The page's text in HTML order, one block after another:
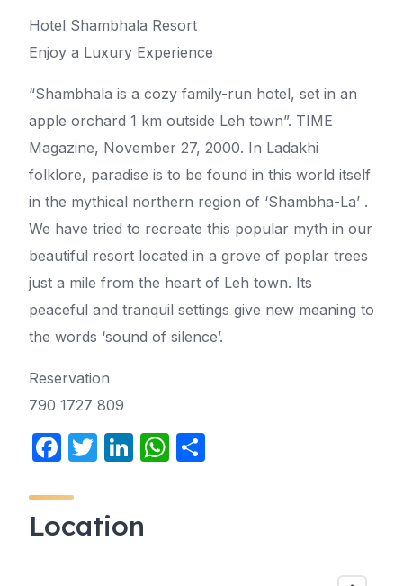
Hotel Shambhala Resort
Enjoy a Luxury Experience
“Shambhala is a cozy family-run hotel, set in an
apple orchard 1 km outside Leh town”. TIME
Magazine, November 27, 2000. In Ladakhi
folklore, paradise is to be found in this world itself
in the mythical northern region of ‘Shambha-La’ .
We have tried to recreate this popular myth in our
beautiful resort located in a grove of poplar trees
just a mile from the heart of Leh town. Its
peaceful and tranquil settings give new meaning to
the words ‘sound of silence’.
Reservation
790 1727 809
F
c
e
T
er
Li
e
W
Location